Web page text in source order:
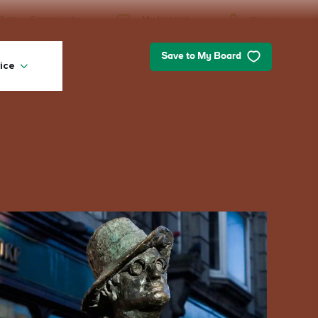
happy? We'll show you an Ireland
that's tailor-made for you.
#Landscapes
Save to My Board